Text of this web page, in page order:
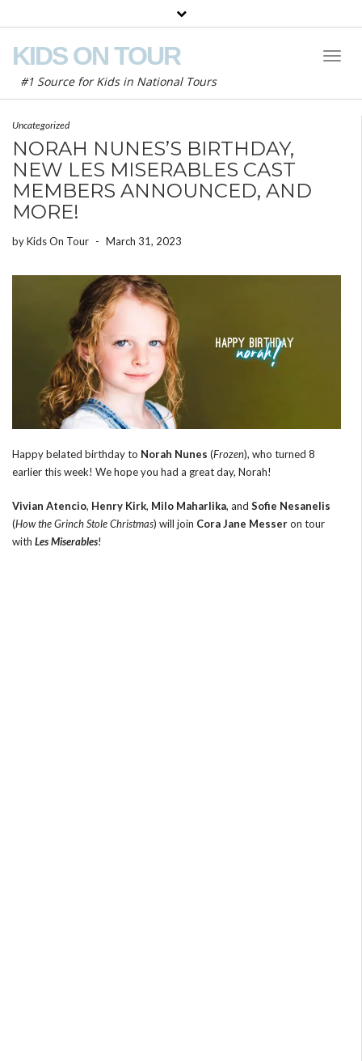
KIDS ON TOUR
#1 Source for Kids in National Tours
Uncategorized
NORAH NUNES’S BIRTHDAY,
NEW LES MISERABLES CAST
MEMBERS ANNOUNCED, AND
MORE!
byKids On Tour - March 31, 2023
Happy belated birthday to Norah Nunes (Frozen), who turned 8
earlier this week! We hope you had a great day, Norah!
Vivian Atencio, Henry Kirk, Milo Maharlika, and Sofie Nesanelis
(How the Grinch Stole Christmas) will join Cora Jane Messeron tour
with Les Miserables!